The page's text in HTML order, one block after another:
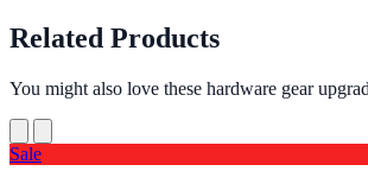
Related Products
You might also love these hardware gear
Sale